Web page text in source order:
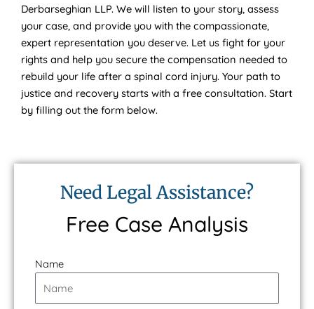
Derbarseghian LLP. We will listen to your story, assess
your case, and provide you with the compassionate,
expert representation you deserve. Let us fight for your
rights and help you secure the compensation needed to
rebuild your life after a spinal cord injury. Your path to
justice and recovery starts with a free consultation. Start
by filling out the form below.
Need Legal Assistance?
Free Case Analysis
Name